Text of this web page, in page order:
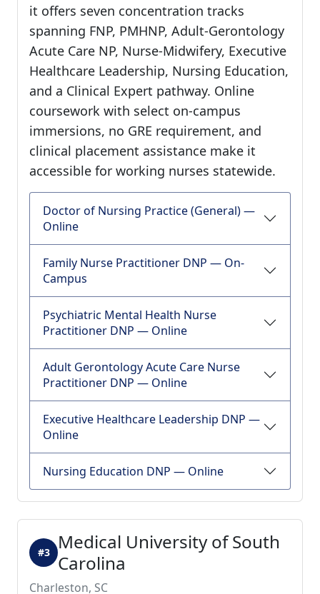
it offers seven concentration tracks
spanning FNP, PMHNP, Adult-Gerontology
Acute Care NP, Nurse-Midwifery, Executive
Healthcare Leadership, Nursing Education,
and a Clinical Expert pathway. Online
coursework with select on-campus
immersions, no GRE requirement, and
clinical placement assistance make it
accessible for working nurses statewide.
Doctor of Nursing Practice (General) —
Online
Family Nurse Practitioner DNP — On-
Campus
Psychiatric Mental Health Nurse
Practitioner DNP — Online
Adult Gerontology Acute Care Nurse
Practitioner DNP — Online
Executive Healthcare Leadership DNP —
Online
Nursing Education DNP — Online
Medical University of South
Carolina
#3
Charleston, SC